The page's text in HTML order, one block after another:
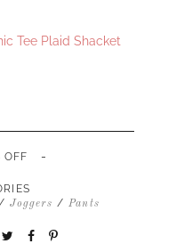
Tee Plaid Shacket
OFF ON
BEANIE
LOUNGEPANTS
SLIPPERS
-
/ Joggers / Pants